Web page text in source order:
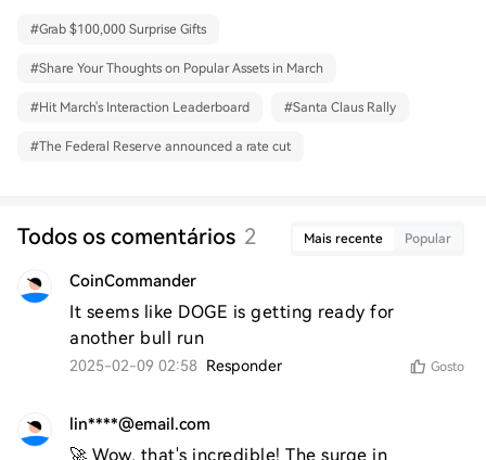
#Grab $100,000 Surprise Gifts
#Share Your Thoughts on Popular Assets in March
#Hit March's Interaction Leaderboard #Santa Claus Rally
#The Federal Reserve announced a rate cut
Todos os comentários 2 Mais recente Popular
CoinCommander
It seems like DOGE is getting ready for
another bull run
2025-02-09 02:58 Responder Gosto
lin****@email.com
🚀 Wow, that's incredible! The surge in